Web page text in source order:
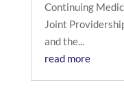
Continuing
Joint
and the...
read more